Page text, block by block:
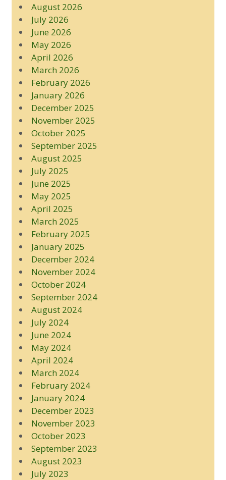
August 2026
July 2026
June 2026
May 2026
April 2026
March 2026
February 2026
January 2026
December 2025
November 2025
October 2025
September 2025
August 2025
July 2025
June 2025
May 2025
April 2025
March 2025
February 2025
January 2025
December 2024
November 2024
October 2024
September 2024
August 2024
July 2024
June 2024
May 2024
April 2024
March 2024
February 2024
January 2024
December 2023
November 2023
October 2023
September 2023
August 2023
July 2023